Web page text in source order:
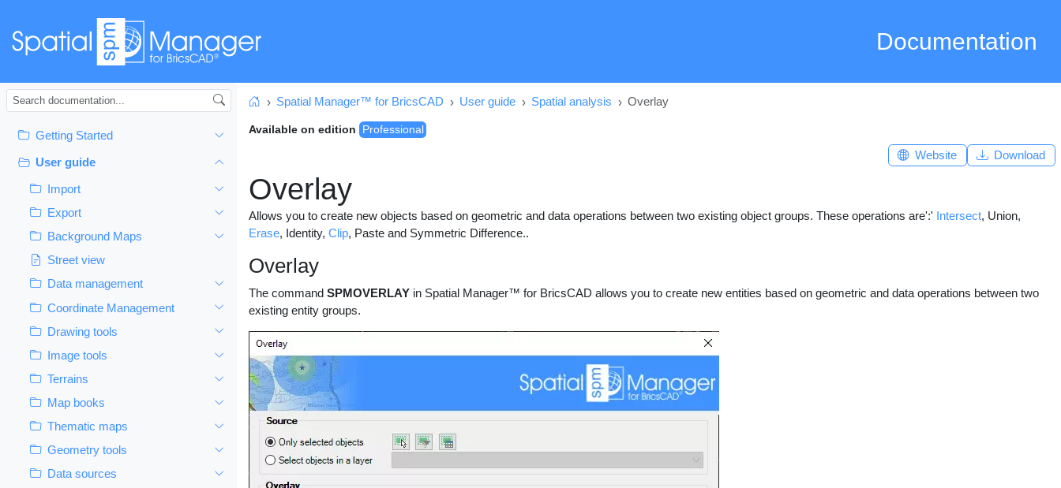
Documentation
Getting Started
User guide
Import
Export
Background Maps
Street view
Data management
Coordinate Management
Drawing tools
Image tools
Terrains
Map books
Thematic maps
Geometry tools
Data sources
HomeSpatial Manager™ for BricsCAD User guide Spatial analysis Overlay
Overlay
Allows you to create new objects based on geometric and data operations between two existing object groups. These operations are':' Intersect, Union,
Erase, Identity, Clip, Paste and Symmetric Difference..
Overlay
The command SPMOVERLAY in Spatial Manager™ for BricsCAD allows you to create new entities based on geometric and data operations between two
existing entity groups.
Available on edition Professional
Website Download